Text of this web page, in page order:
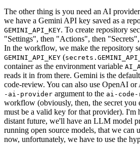
The other thing is you need an AI
we have a Gemini API key saved as a
GEMINI_API_KEY. To create repository
"Settings", then "Actions", then
In the workflow, we make the repository
GEMINI_API_KEY (
container as the environment variable
reads it in from there. Gemini is the
code-review. You can also use OpenAI
-ai-provider argument to the ai-code-
workflow (obviously, then, the secret you
must be a valid key for that provider). I'm
distant future, we'll have an LLM model
running open source models, that we can
now, unfortunately, we have to use the